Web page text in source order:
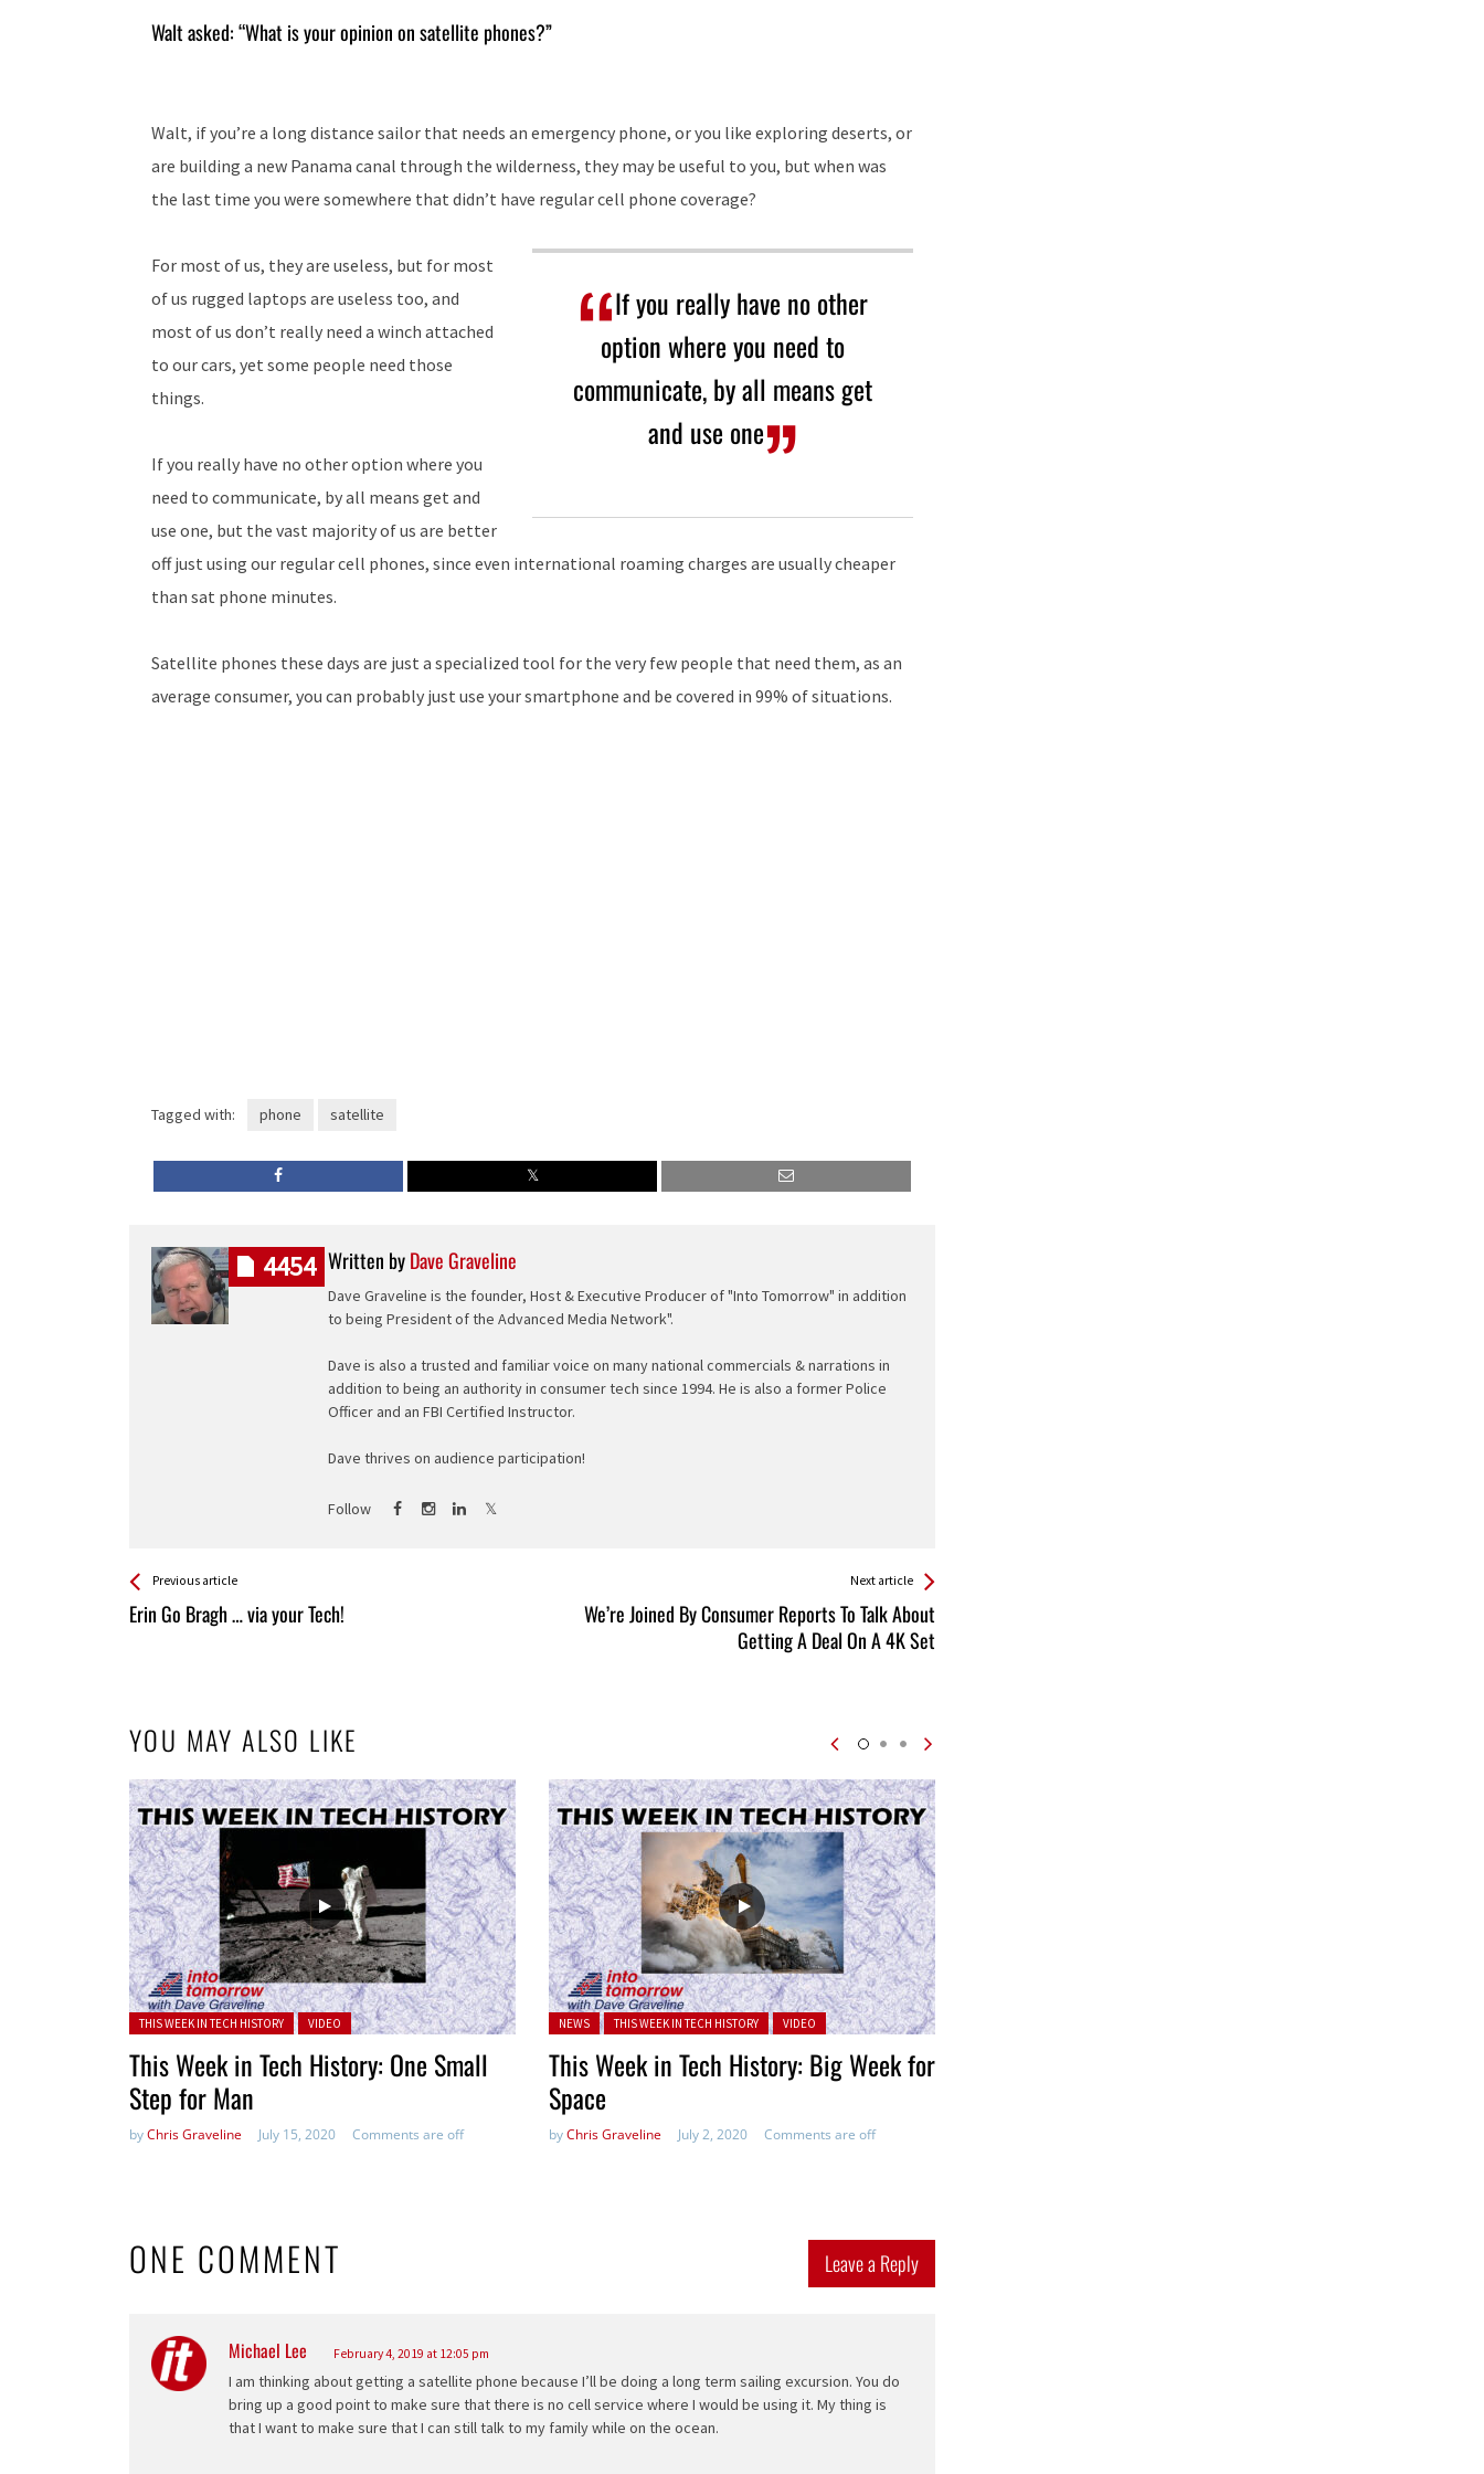
Walt asked: “What is your opinion on satellite phones?”
Walt, if you’re a long distance sailor that needs an emergency phone, or you like exploring deserts, or
are building a new Panama canal through the wilderness, they may be useful to you, but when was
the last time you were somewhere that didn’t have regular cell phone coverage?
If you really have no other
option where you need to
communicate, by all means get
and use one
For most of us, they are useless, but for most
of us rugged laptops are useless too, and
most of us don’t really need a winch attached
to our cars, yet some people need those
things.
If you really have no other option where you
need to communicate, by all means get and
use one, but the vast majority of us are better
off just using our regular cell phones, since even international roaming charges are usually cheaper
than sat phone minutes.
Satellite phones these days are just a specialized tool for the very few people that need them, as an
average consumer, you can probably just use your smartphone and be covered in 99% of situations.
Tagged with: phone satellite
Written byDave Graveline
Dave Graveline is the founder, Host & Executive Producer of "Into Tomorrow" in addition
to being President of the Advanced Media Network".
Dave is also a trusted and familiar voice on many national commercials & narrations in
addition to being an authority in consumer tech since 1994. He is also a former Police
Officer and an FBI Certified Instructor.
Dave thrives on audience participation!
Follow
4454
See more
Previous article
Erin Go Bragh … via your Tech!
Back
All
Next article
We’re Joined By Consumer Reports To Talk About
Getting A Deal On A 4K Set
YOU MAY ALSO LIKE
Posted in:
THIS WEEK IN TECH HISTORY VIDEO
This Week in Tech History: One Small
Step for Man
byChris Graveline July 15, 2020 Comments are off
Posted in:
NEWS THIS WEEK IN TECH HISTORY VIDEO
This Week in Tech History: Big Week for
Space
byChris Graveline July 2, 2020 Comments are off
ONE COMMENT Leave a Reply
Michael Lee says:February 4, 2019 at 12:05 pm
I am thinking about getting a satellite phone because I’ll be doing a long term sailing excursion. You do
bring up a good point to make sure that there is no cell service where I would be using it. My thing is
that I want to make sure that I can still talk to my family while on the ocean.